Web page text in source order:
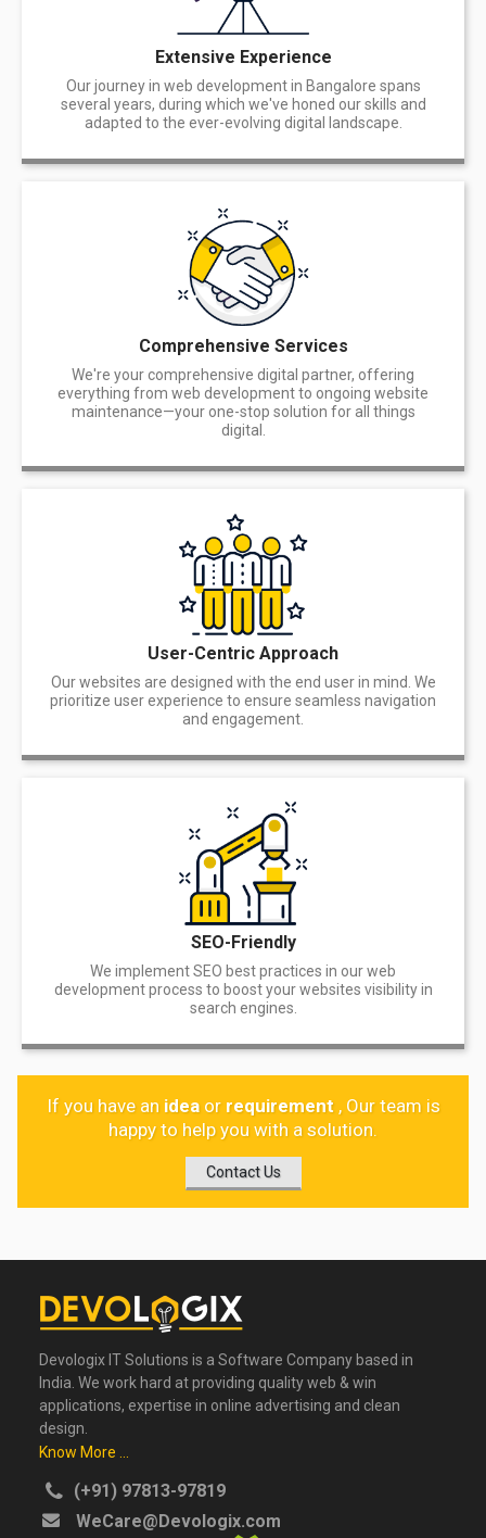
Extensive Experience
Our journey in web development in Bangalore spans
several years, during which we've honed our skills and
adapted to the ever-evolving digital landscape.
Comprehensive Services
We're your comprehensive digital partner, offering
everything from web development to ongoing website
maintenance—your one-stop solution for all things
digital.
User-Centric Approach
Our websites are designed with the end user in mind. We
prioritize user experience to ensure seamless navigation
and engagement.
SEO-Friendly
We implement SEO best practices in our web
development process to boost your websites visibility in
search engines.
If you have an idea or requirement , Our team is
happy to help you with a solution.
Contact Us
Devologix IT Solutions is a Software Company based in
India. We work hard at providing quality web & win
applications, expertise in online advertising and clean
design.
Know More ...
(+91) 97813-97819
WeCare@Devologix.com